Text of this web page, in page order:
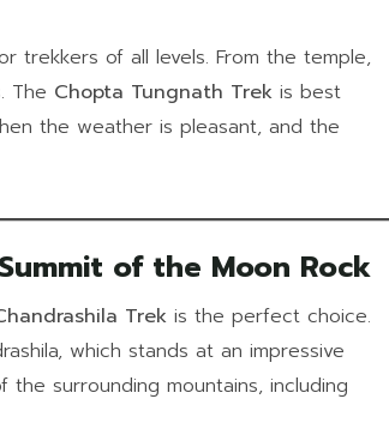
trekkers of all levels. From the temple,
The Chopta Tungnath Trek is best
the weather is pleasant, and the
of the Moon Rock
Trek is the perfect choice.
which stands at an impressive
the surrounding mountains, including